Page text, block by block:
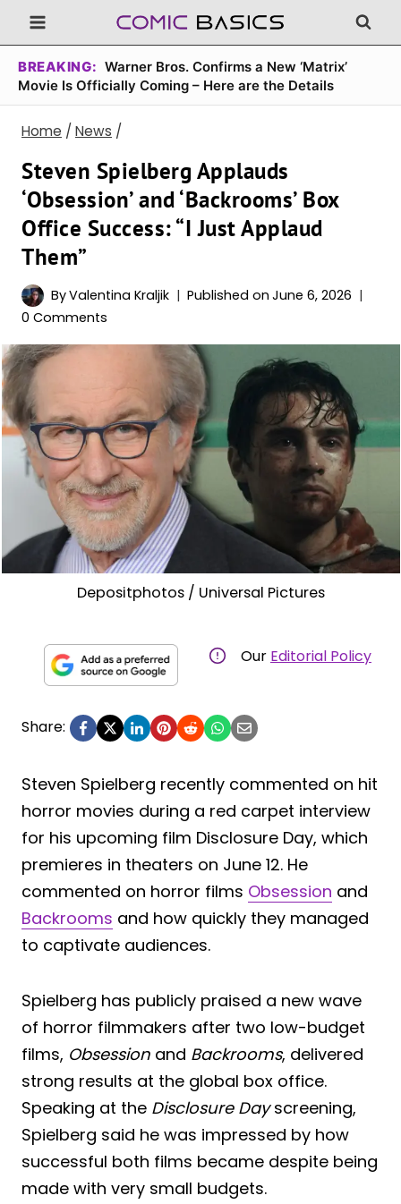
Skip
to
content
BREAKING: Warner Bros. Confirms a New ‘Matrix’
Movie Is Officially Coming – Here are the Details
Home / News /
Steven Spielberg Applauds
‘Obsession’ and ‘Backrooms’ Box
Office Success: “I Just Applaud
Them”
ByValentina Kraljik Published on June 6, 2026
0 Comments
Depositphotos / Universal Pictures
Our Editorial Policy
Share:
Steven Spielberg recently commented on hit
horror movies during a red carpet interview
for his upcoming film Disclosure Day, which
premieres in theaters on June 12. He
commented on horror films Obsession and
Backrooms and how quickly they managed
to captivate audiences.
Spielberg has publicly praised a new wave
of horror filmmakers after two low-budget
films, Obsession and Backrooms, delivered
strong results at the global box office.
Speaking at the Disclosure Dayscreening,
Spielberg said he was impressed by how
successful both films became despite being
made with very small budgets.